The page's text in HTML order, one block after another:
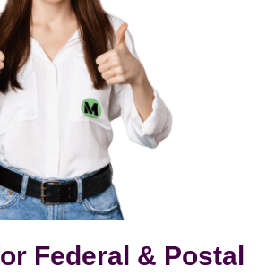
Federal & Postal